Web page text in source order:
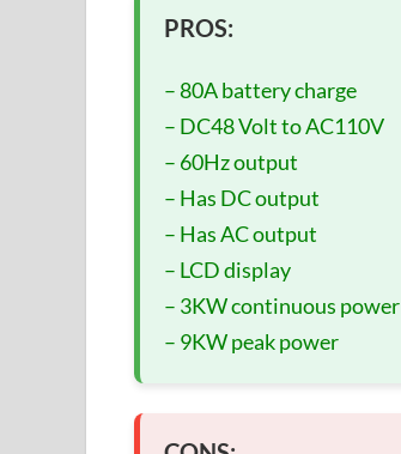
PROS:
– 80A battery charge
– DC48 Volt to AC110V
– 60Hz output
– Has DC output
– Has AC output
– LCD display
– 3KW continuous power
– 9KW peak power